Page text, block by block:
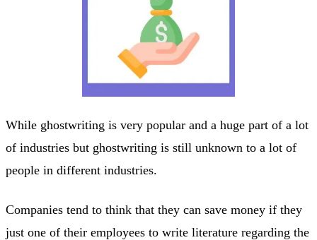
While ghostwriting is very popular and a huge part of a lot
of industries but ghostwriting is still unknown to a lot of
people in different industries.
Companies tend to think that they can save money if they
just one of their employees to write literature regarding the